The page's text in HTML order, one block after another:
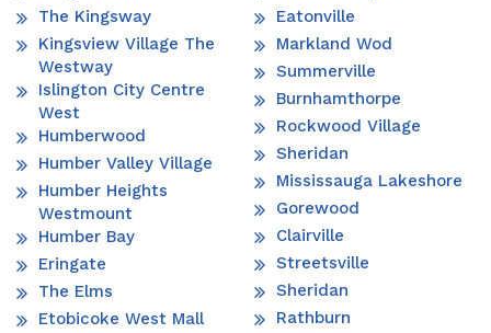
The Kingsway
Kingsview Village The
Westway
Islington City Centre
West
Humberwood
Humber Valley Village
Humber Heights
Westmount
Humber Bay
Eringate
The Elms
Etobicoke West Mall
Eatonville
Markland Wod
Summerville
Burnhamthorpe
Rockwood Village
Sheridan
Mississauga Lakeshore
Gorewood
Clairville
Streetsville
Sheridan
Rathburn